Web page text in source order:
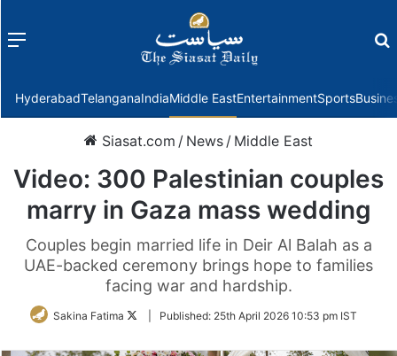
Menu
HyderabadTelanganaIndiaMiddle EastEntertainmentSports
Siasat.com / News / Middle East
Video: 300 Palestinian couples
marry in Gaza mass wedding
Couples begin married life in Deir Al Balah as a
UAE-backed ceremony brings hope to families
facing war and hardship.
Sakina Fatima
FollowPublished: 25th April 2026 10:53 pm IST